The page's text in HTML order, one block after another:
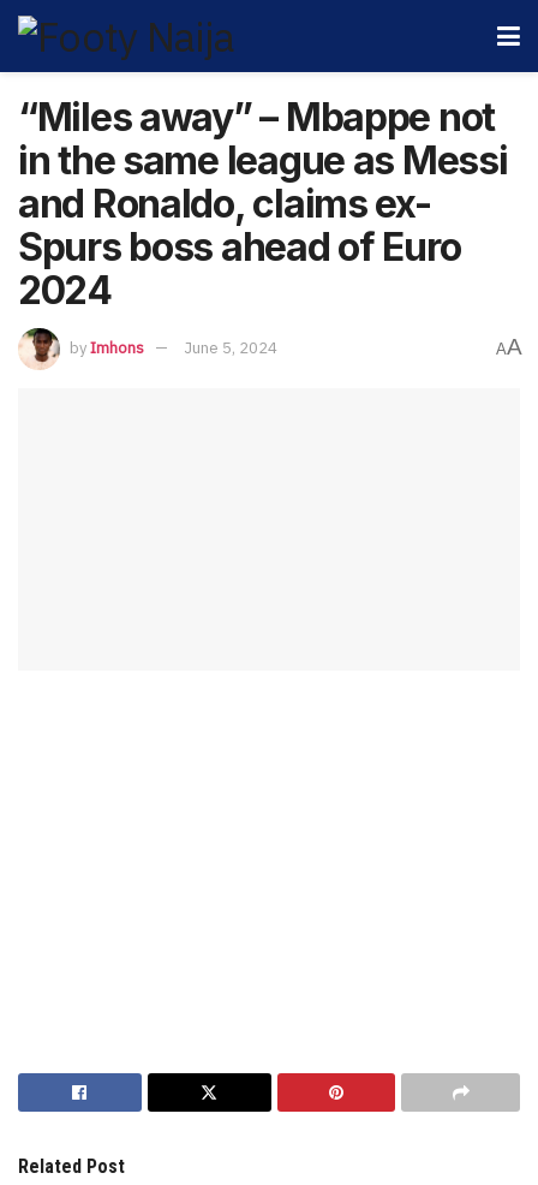
“Miles away” – Mbappe not
in the same league as Messi
and Ronaldo, claims ex-
Spurs boss ahead of Euro
2024
byImhons June 5, 2024 AA
Related Post